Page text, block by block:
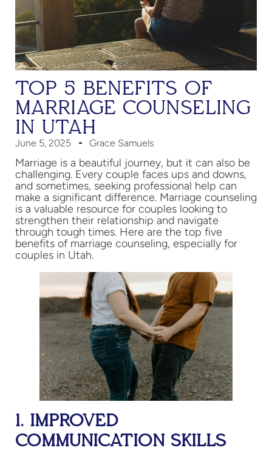
TOP 5 BENEFITS OF
MARRIAGE COUNSELING
IN UTAH
June 5, 2025 Grace Samuels
Marriage is a beautiful journey, but it can also be
challenging. Every couple faces ups and downs,
and sometimes, seeking professional help can
make a significant difference. Marriage counseling
is a valuable resource for couples looking to
strengthen their relationship and navigate
through tough times. Here are the top five
benefits of marriage counseling, especially for
couples in Utah.
1. IMPROVED
COMMUNICATION SKILLS